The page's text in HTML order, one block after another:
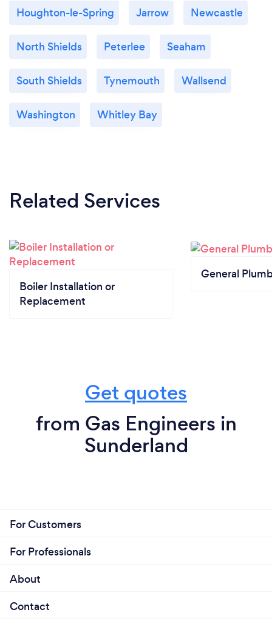
Houghton-le-Spring Jarrow Newcastle
North Shields Peterlee Seaham
South Shields Tynemouth Wallsend
Washington Whitley Bay
Related Services
Boiler Installation or
Replacement
General
Get quotes
from Gas Engineers in
Sunderland
For Customers
For Professionals
About
Contact